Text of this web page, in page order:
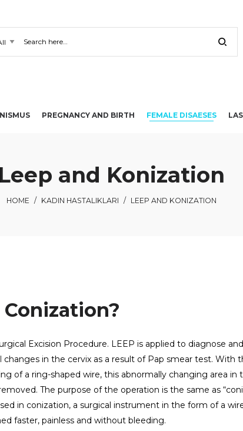
PREGNANCY AND BIRTH FEMALE DISAESES
Leep and Konization
HOME / KADIN HASTALIKLARI / LEEP AND KONIZATION
Excision Procedure. LEEP is applied to diagnose
in the cervix as a result of Pap smear test. With
of a ring-shaped wire, this abnormally changing area in
The purpose of the operation is the same as
in conization, a surgical instrument in the form of a
faster, painless and without bleeding.